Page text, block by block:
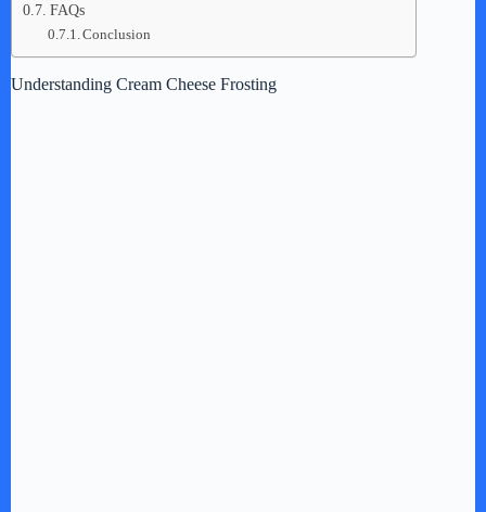
FAQs
Conclusion
Understanding Cream Cheese Frosting